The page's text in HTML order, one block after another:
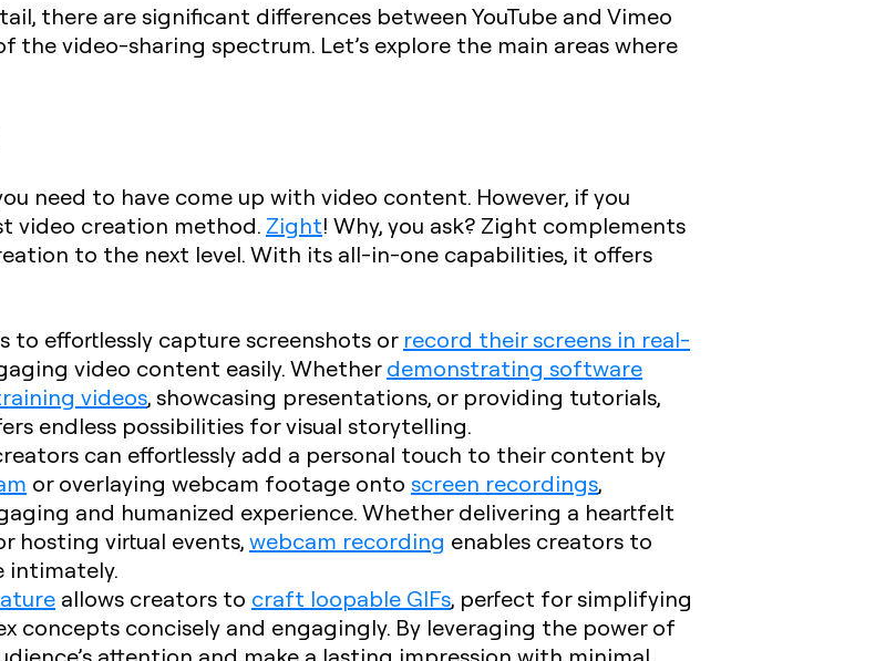
there are significant differences between YouTube and Vimeo
video-sharing spectrum. Let’s explore the main areas where
need to have come up with video content. However, if you
video creation method. Zight! Why, you ask? Zight complements
to the next level. With its all-in-one capabilities, it offers
to effortlessly capture screenshots or record their screens in real-
video content easily. Whetherdemonstrating software
videos, showcasing presentations, or providing tutorials,
endless possibilities for visual storytelling.
can effortlessly add a personal touch to their content by
or overlaying webcam footage onto screen recordings,
and humanized experience. Whether delivering a heartfelt
hosting virtual events,webcam recording enables creators to
intimately.
allows creators to craft loopable GIFs, perfect for simplifying
concepts concisely and engagingly. By leveraging the power of